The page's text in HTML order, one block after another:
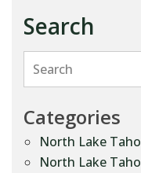
Search
Search
Categories
North Lake
North Lake